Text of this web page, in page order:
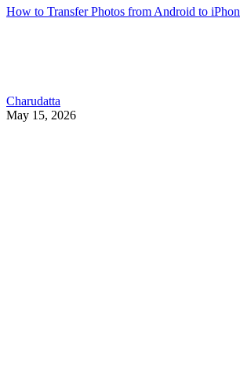
How to Transfer Photos from Android to
Charudatta
May 15, 2026